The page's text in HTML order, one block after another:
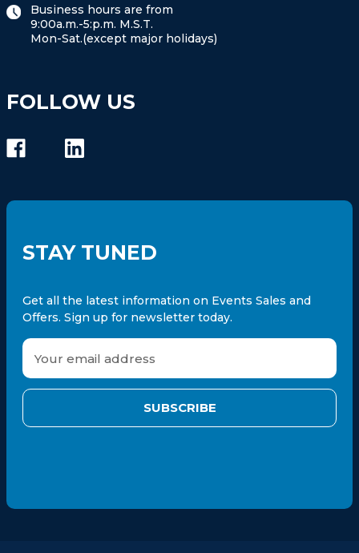
Business hours are from
9:00a.m.-5:p.m. M.S.T.
Mon-Sat.(except major holidays)
FOLLOW US
STAY TUNED
Get all the latest information on Events Sales and
Offers. Sign up for newsletter today.
E
a
i
A